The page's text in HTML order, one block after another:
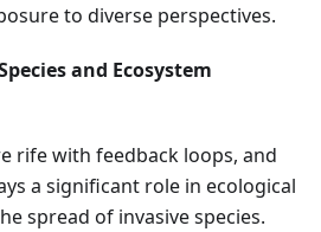
to diverse perspectives.
and Ecosystem
rife with feedback loops, and
a significant role in ecological
spread of invasive species.